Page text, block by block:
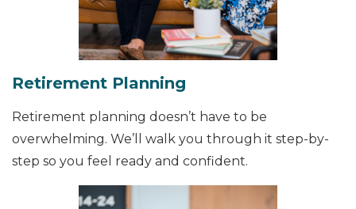
Retirement Planning
Retirement planning doesn’t have to be
overwhelming. We’ll walk you through it step-by-
step so you feel ready and confident.